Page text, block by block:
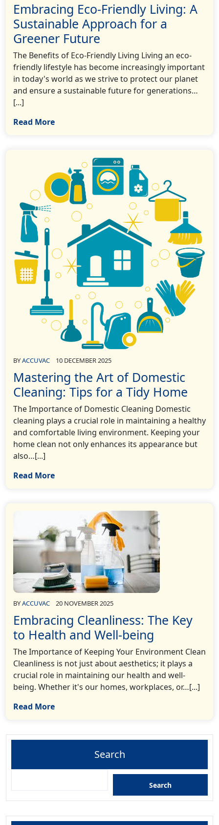
Embracing Eco-Friendly Living: A
Sustainable Approach for a
Greener Future
The Benefits of Eco-Friendly Living Living an eco-
friendly lifestyle has become increasingly important
in today's world as we strive to protect our planet
and ensure a sustainable future for generations…
[...]
Read More
BYACCUVAC 10 DECEMBER 2025
Mastering the Art of Domestic
Cleaning: Tips for a Tidy Home
The Importance of Domestic Cleaning Domestic
cleaning plays a crucial role in maintaining a healthy
and comfortable living environment. Keeping your
home clean not only enhances its appearance but
also…[...]
Read More
BYACCUVAC 20 NOVEMBER 2025
Embracing Cleanliness: The Key
to Health and Well-being
The Importance of Keeping Your Environment Clean
Cleanliness is not just about aesthetics; it plays a
crucial role in maintaining our health and well-
being. Whether it's our homes, workplaces, or…[...]
Read More
Search
Search